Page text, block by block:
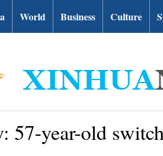
World Business Culture
57-year-old